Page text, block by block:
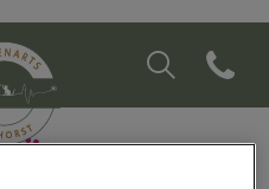
Homepage Dierenarts
Open